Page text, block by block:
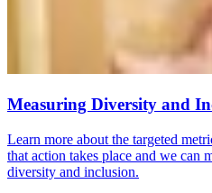
Measuring Diversity and
Learn more about the targeted
that action takes place and we can
diversity and inclusion.